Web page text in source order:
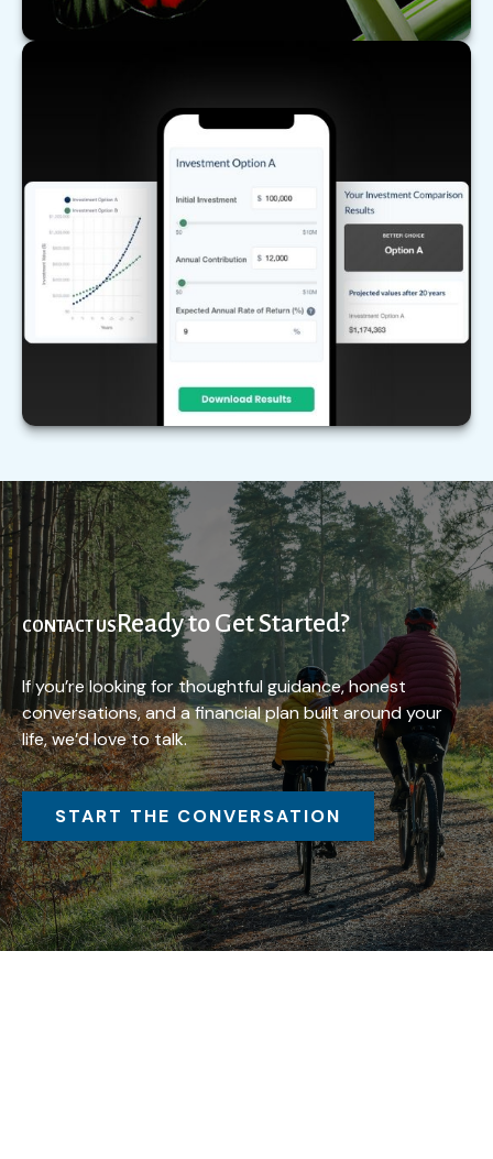
Comparing Investments
Compare two different scenarios side by side to
see how they stack up over time.
LEARN MORE
CONTACT USReady to Get Started?
If you’re looking for thoughtful guidance, honest
conversations, and a financial plan built around your
life, we’d love to talk.
START THE CONVERSATION